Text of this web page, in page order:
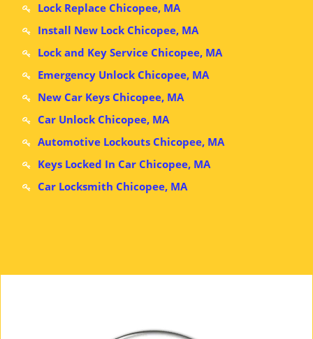
Lock Replace Chicopee, MA
Install New Lock Chicopee, MA
Lock and Key Service Chicopee, MA
Emergency Unlock Chicopee, MA
New Car Keys Chicopee, MA
Car Unlock Chicopee, MA
Automotive Lockouts Chicopee, MA
Keys Locked In Car Chicopee, MA
Car Locksmith Chicopee, MA